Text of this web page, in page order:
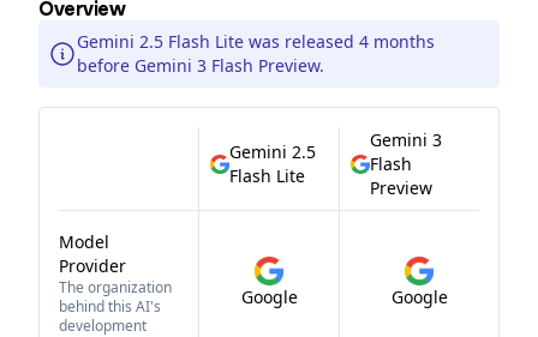
Overview
Gemini 2.5 Flash Lite was released 4 months
before Gemini 3 Flash Preview.
Gemini 2.5
Flash Lite
Gemini 3
Flash
Preview
Model
Provider
The organization
behind this AI's
development
Google Google